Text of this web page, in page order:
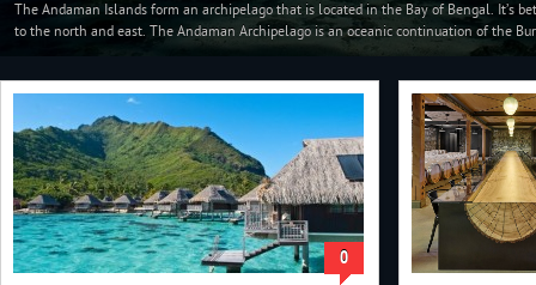
Carnival in Venice was started from a victory against the Patriarch of Aquileia, in the
people started to reunite in San Marco Square. This festival was official in the
0